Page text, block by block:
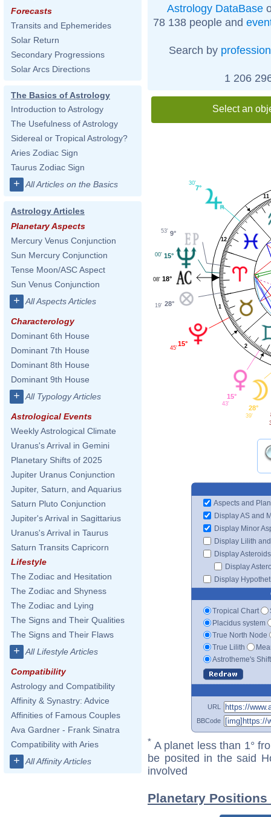
Forecasts
Transits and Ephemerides
Solar Return
Secondary Progressions
Solar Arcs Directions
The Basics of Astrology
Introduction to Astrology
The Usefulness of Astrology
Sidereal or Tropical Astrology?
Aries Zodiac Sign
Taurus Zodiac Sign
+ All Articles on the Basics
Astrology Articles
Planetary Aspects
Mercury Venus Conjunction
Sun Mercury Conjunction
Tense Moon/ASC Aspect
Sun Venus Conjunction
+ All Aspects Articles
Characterology
Dominant 6th House
Dominant 7th House
Dominant 8th House
Dominant 9th House
+ All Typology Articles
Astrological Events
Weekly Astrological Climate
Uranus's Arrival in Gemini
Planetary Shifts of 2025
Jupiter Uranus Conjunction
Jupiter, Saturn, and Aquarius
Saturn Pluto Conjunction
Jupiter's Arrival in Sagittarius
Uranus's Arrival in Taurus
Saturn Transits Capricorn
Lifestyle
The Zodiac and Hesitation
The Zodiac and Shyness
The Zodiac and Lying
The Signs and Their Qualities
The Signs and Their Flaws
+ All Lifestyle Articles
Compatibility
Astrology and Compatibility
Affinity & Synastry: Advice
Affinities of Famous Couples
Ava Gardner - Frank Sinatra
Compatibility with Aries
+ All Affinity Articles
Astrology DataBase
78 138 people and
Search by profession
1 206
Select an
1
2
11
12
7°
30'
9°
53'
15°
00'
18°
08'
28°
19'
15°
45'
15°
43'
28°
39'
Aspects and
Display AS and
Display Minor
Display Lilith
Display Asteroids
Display
Display
Tropical Chart
Placidus system
True North Node
True Lilith
Astrotheme's
URL
BBCode
* A planet less than 1°
be posited in the said
involved
Planetary